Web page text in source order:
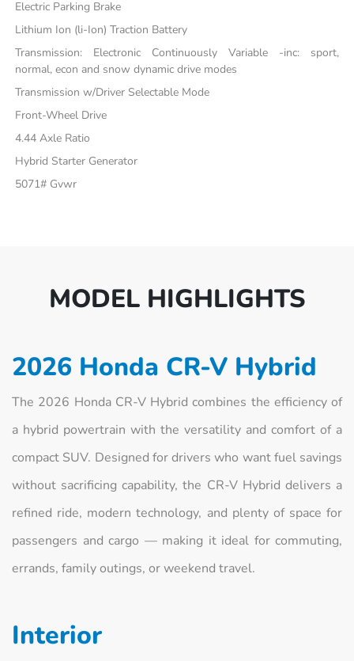
Electric Parking Brake
Lithium Ion (li-Ion) Traction Battery
Transmission: Electronic Continuously Variable -inc: sport,
normal, econ and snow dynamic drive modes
Transmission w/Driver Selectable Mode
Front-Wheel Drive
4.44 Axle Ratio
Hybrid Starter Generator
5071# Gvwr
MODEL HIGHLIGHTS
2026 Honda CR‑V Hybrid
The 2026 Honda CR‑V Hybrid combines the efficiency of
a hybrid powertrain with the versatility and comfort of a
compact SUV. Designed for drivers who want fuel savings
without sacrificing capability, the CR‑V Hybrid delivers a
refined ride, modern technology, and plenty of space for
passengers and cargo — making it ideal for commuting,
errands, family outings, or weekend travel.
Interior